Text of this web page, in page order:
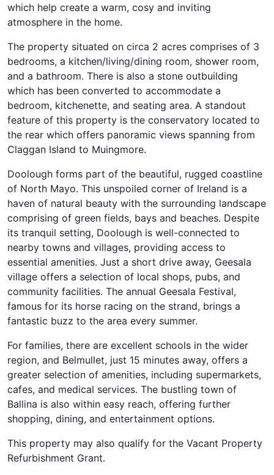
which help create a warm, cosy and inviting
atmosphere in the home.
The property situated on circa 2 acres comprises of 3
bedrooms, a kitchen/living/dining room, shower room,
and a bathroom. There is also a stone outbuilding
which has been converted to accommodate a
bedroom, kitchenette, and seating area. A standout
feature of this property is the conservatory located to
the rear which offers panoramic views spanning from
Claggan Island to Muingmore.
Doolough forms part of the beautiful, rugged coastline
of North Mayo. This unspoiled corner of Ireland is a
haven of natural beauty with the surrounding landscape
comprising of green fields, bays and beaches. Despite
its tranquil setting, Doolough is well-connected to
nearby towns and villages, providing access to
essential amenities. Just a short drive away, Geesala
village offers a selection of local shops, pubs, and
community facilities. The annual Geesala Festival,
famous for its horse racing on the strand, brings a
fantastic buzz to the area every summer.
For families, there are excellent schools in the wider
region, and Belmullet, just 15 minutes away, offers a
greater selection of amenities, including supermarkets,
cafes, and medical services. The bustling town of
Ballina is also within easy reach, offering further
shopping, dining, and entertainment options.
This property may also qualify for the Vacant Property
Refurbishment Grant.